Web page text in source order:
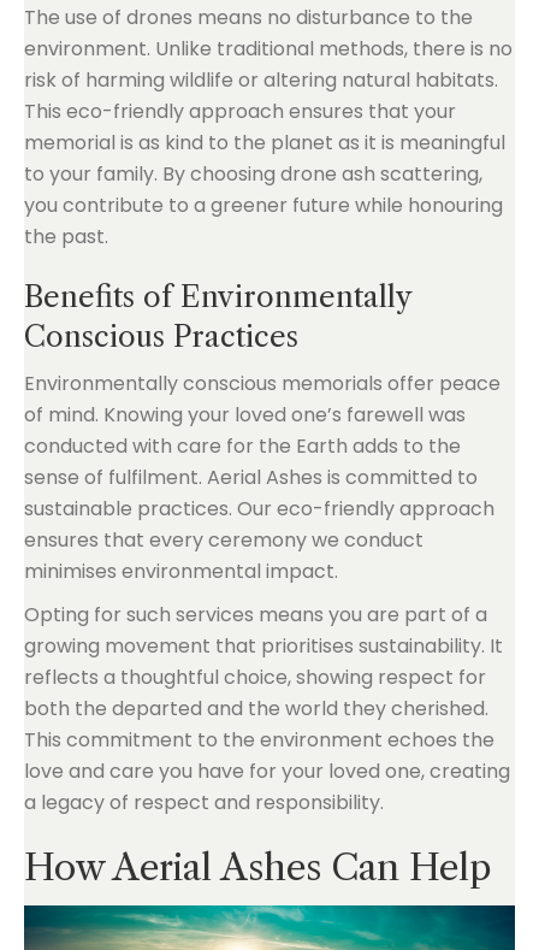
The use of drones means no disturbance to the
environment. Unlike traditional methods, there is no
risk of harming wildlife or altering natural habitats.
This eco-friendly approach ensures that your
memorial is as kind to the planet as it is meaningful
to your family. By choosing drone ash scattering,
you contribute to a greener future while honouring
the past.
Benefits of Environmentally
Conscious Practices
Environmentally conscious memorials offer peace
of mind. Knowing your loved one’s farewell was
conducted with care for the Earth adds to the
sense of fulfilment. Aerial Ashes is committed to
sustainable practices. Our eco-friendly approach
ensures that every ceremony we conduct
minimises environmental impact.
Opting for such services means you are part of a
growing movement that prioritises sustainability. It
reflects a thoughtful choice, showing respect for
both the departed and the world they cherished.
This commitment to the environment echoes the
love and care you have for your loved one, creating
a legacy of respect and responsibility.
How Aerial Ashes Can Help